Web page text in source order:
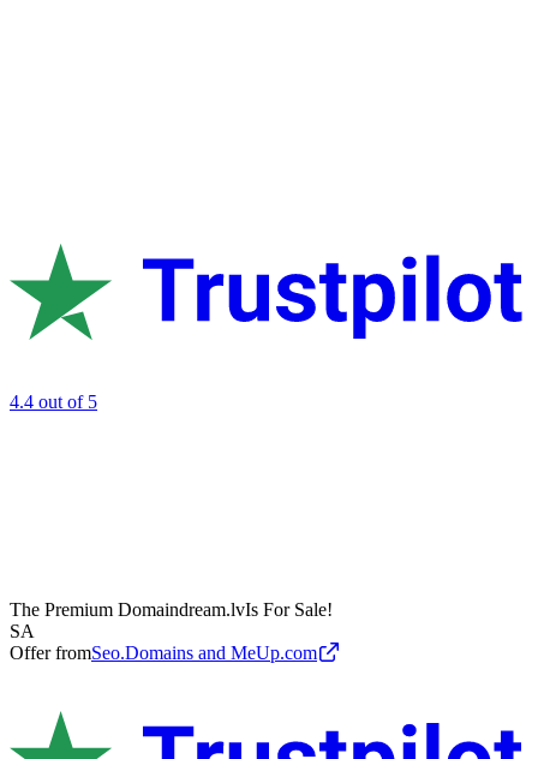
4.4 out of 5
The Premium Domaindream.lvIs For Sale!
SA
Offer fromSeo.Domains and MeUp.com